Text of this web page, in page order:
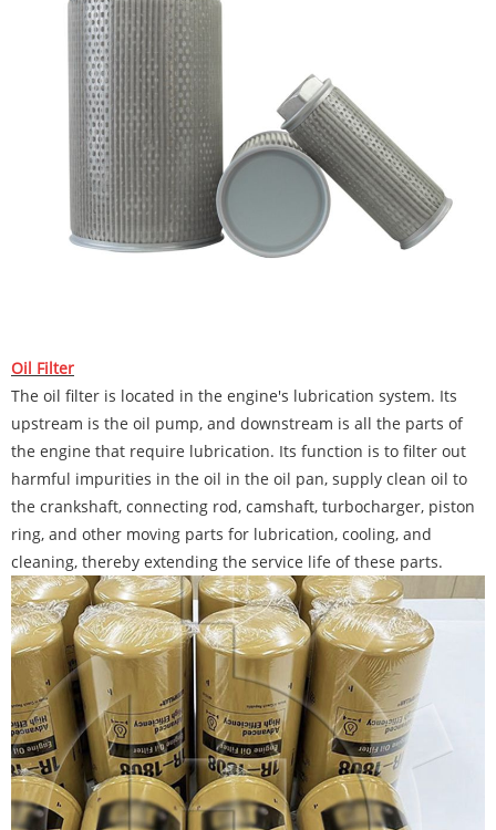
Oil Filter
The oil filter is located in the engine's lubrication system. Its
upstream is the oil pump, and downstream is all the parts of
the engine that require lubrication. Its function is to filter out
harmful impurities in the oil in the oil pan, supply clean oil to
the crankshaft, connecting rod, camshaft, turbocharger, piston
ring, and other moving parts for lubrication, cooling, and
cleaning, thereby extending the service life of these parts.